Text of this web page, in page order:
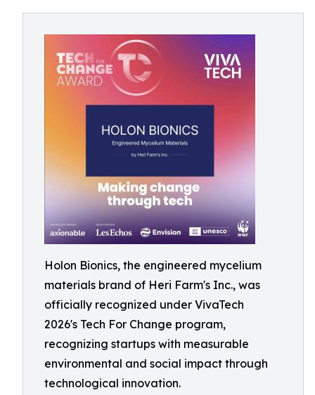
Holon Bionics, the engineered mycelium
materials brand of Heri Farm's Inc., was
officially recognized under VivaTech
2026's Tech For Change program,
recognizing startups with measurable
environmental and social impact through
technological innovation.